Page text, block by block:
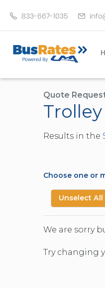
833-667-1035
Quote
Results in the
Choose one or
Unselect All
We are sorry
Try changing